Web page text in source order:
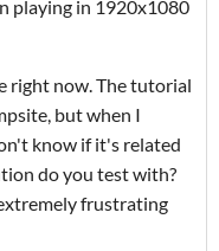
playing in 1920x1080
right now. The tutorial
but when I
know if it's related
do you test with?
frustrating